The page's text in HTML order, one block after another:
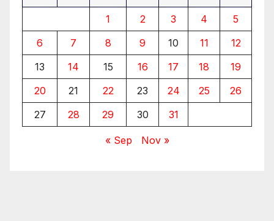
1 2 3 4
5
6
7 8 9 10 11
12
13
14 15 16 17 18
19
20
21 22 23 24 25
26
27
28 29 30 31
« Sep Nov »